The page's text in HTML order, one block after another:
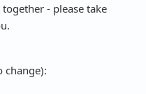
- please take
change):